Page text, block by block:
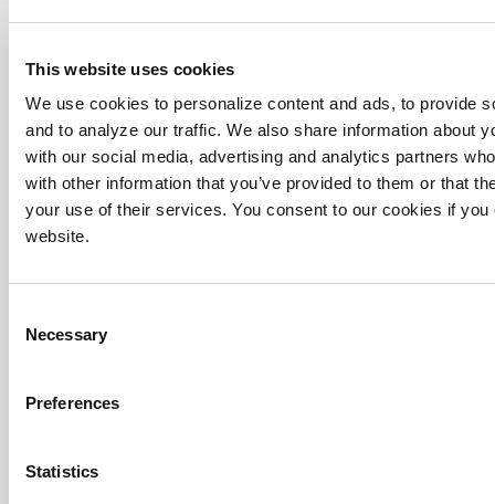
This website uses cookies
We use cookies to personalize content and ads, to provide
and to analyze our traffic. We also share information about
with our social media, advertising and analytics partners
with other information that you’ve provided to them or that
your use of their services. You consent to our cookies if you
website.
Selection
Necessary
Preferences
Statistics